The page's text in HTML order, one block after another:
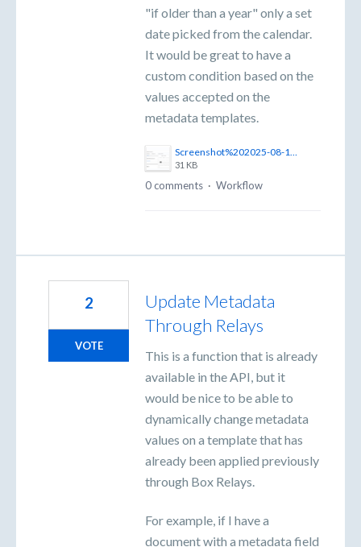
"if older than a year" only a set
date picked from the calendar.
It would be great to have a
custom condition based on the
values accepted on the
metadata templates.
Screenshot%202025-08-11%20141955.png
31 KB
0 comments · Workflow
Update Metadata
Through Relays
This is a function that is already
available in the API, but it
would be nice to be able to
dynamically change metadata
values on a template that has
already been applied previously
through Box Relays.
For example, if I have a
document with a metadata field
2
VOTE